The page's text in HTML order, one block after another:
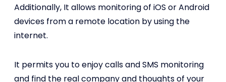
Additionally, It allows monitoring of iOS or Android
devices from a remote location by using the
internet.
It permits you to enjoy calls and SMS monitoring
and find the real company and thoughts of your